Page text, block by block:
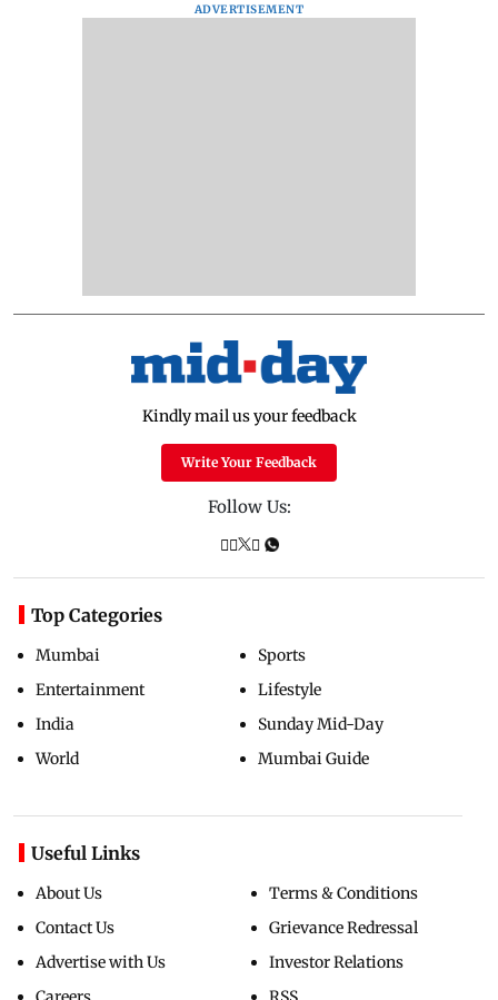
ADVERTISEMENT
Kindly mail us your feedback
Write Your Feedback
Follow Us:
Top Categories
Mumbai
Entertainment
India
World
Sports
Lifestyle
Sunday Mid-Day
Mumbai Guide
Useful Links
About Us
Contact Us
Advertise with Us
Terms & Conditions
Grievance Redressal
Investor Relations